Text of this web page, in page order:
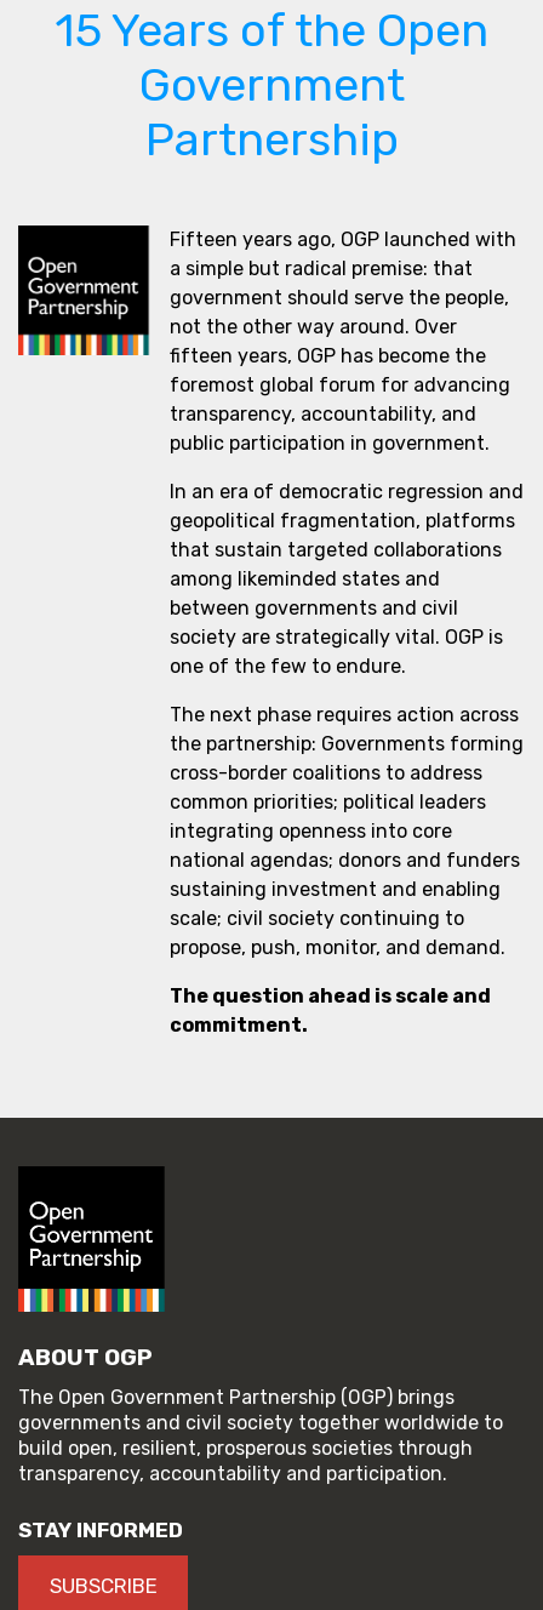
15 Years of the Open
Government
Partnership
Fifteen years ago, OGP launched with
a simple but radical premise: that
government should serve the people,
not the other way around. Over
fifteen years, OGP has become the
foremost global forum for advancing
transparency, accountability, and
public participation in government.
In an era of democratic regression and
geopolitical fragmentation, platforms
that sustain targeted collaborations
among likeminded states and
between governments and civil
society are strategically vital. OGP is
one of the few to endure.
The next phase requires action across
the partnership: Governments forming
cross-border coalitions to address
common priorities; political leaders
integrating openness into core
national agendas; donors and funders
sustaining investment and enabling
scale; civil society continuing to
propose, push, monitor, and demand.
The question ahead is scale and
commitment.
ABOUT OGP
The Open Government Partnership (OGP) brings
governments and civil society together worldwide to
build open, resilient, prosperous societies through
transparency, accountability and participation.
STAY INFORMED
SUBSCRIBE